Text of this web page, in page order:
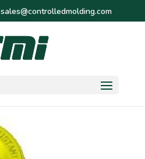
sales@controlledmolding.com